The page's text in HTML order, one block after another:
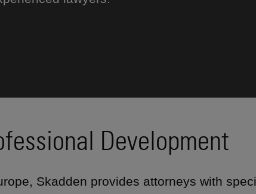
Development
Skadden provides attorneys with